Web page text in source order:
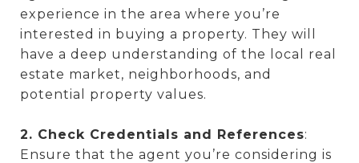
experience in the area where you’re
interested in buying a property. They will
have a deep understanding of the local real
estate market, neighborhoods, and
potential property values.
2. Check Credentials and References:
Ensure that the agent you’re considering is